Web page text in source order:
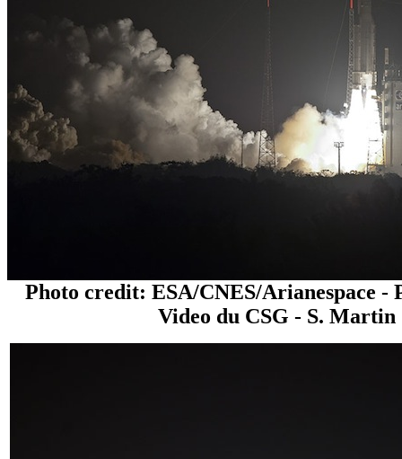
Photo credit: ESA/CNES/Arianespace -
Video du CSG - S. Martin